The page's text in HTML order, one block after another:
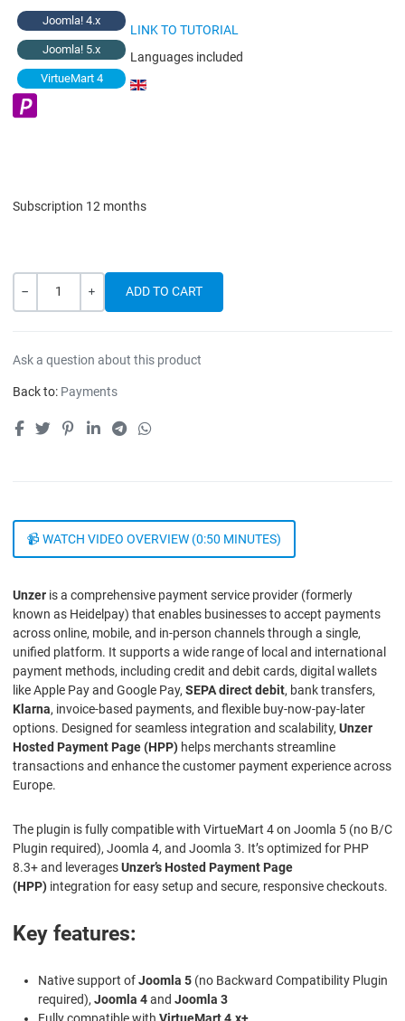
Joomla! 4.x
Joomla! 5.x
VirtueMart 4
LINK TO TUTORIAL
Languages included
Subscription 12 months
Quantity
Ask a question about this product
Back to: Payments
📹 WATCH VIDEO OVERVIEW (0:50 MINUTES)
Unzer is a comprehensive payment service provider (formerly
known as Heidelpay) that enables businesses to accept payments
across online, mobile, and in-person channels through a single,
unified platform. It supports a wide range of local and international
payment methods, including credit and debit cards, digital wallets
like Apple Pay and Google Pay, SEPA direct debit, bank transfers,
Klarna, invoice-based payments, and flexible buy-now-pay-later
options. Designed for seamless integration and scalability, Unzer
Hosted Payment Page (HPP) helps merchants streamline
transactions and enhance the customer payment experience across
Europe.
The plugin is fully compatible with VirtueMart 4 on Joomla 5 (no B/C
Plugin required), Joomla 4, and Joomla 3. It’s optimized for PHP
8.3+ and leveragesUnzer’s Hosted Payment Page
(HPP) integration for easy setup and secure, responsive checkouts.
Key features:
Native support ofJoomla 5 (no Backward Compatibility Plugin
required), Joomla 4and Joomla 3